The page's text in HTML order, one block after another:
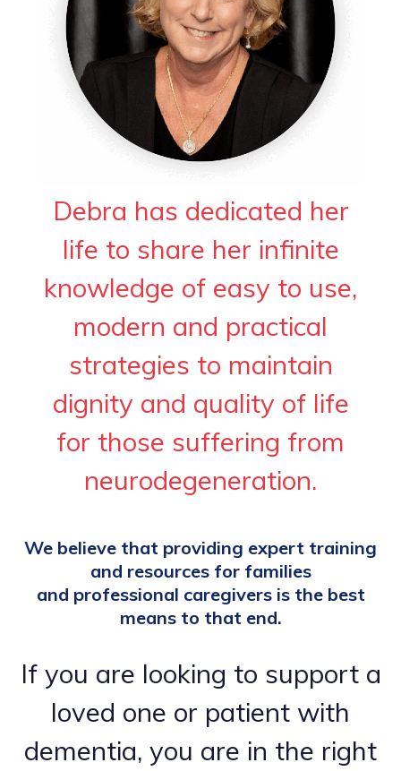
Debra has dedicated her
life to share her infinite
knowledge of easy to use,
modern and practical
strategies to maintain
dignity and quality of life
for those suffering from
neurodegeneration.
We believe that providing expert training
and resources for families
and professional caregivers is the best
means to that end.
If you are looking to support a
loved one or patient with
dementia, you are in the right